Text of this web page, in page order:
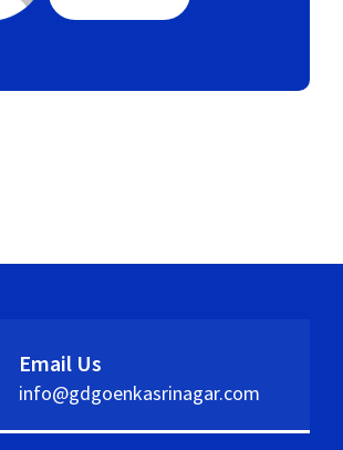
Email Us
info@gdgoenkasrinagar.com